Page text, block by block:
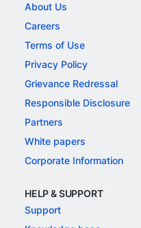
About Us
Careers
Terms of Use
Privacy Policy
Grievance Redressal
Responsible Disclosure
Partners
White papers
Corporate Information
HELP & SUPPORT
Support